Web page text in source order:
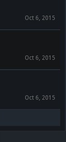
Oct 6, 2015
Oct 6, 2015
Oct 6, 2015